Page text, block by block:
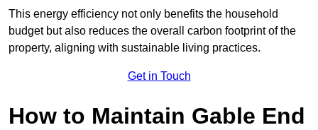
This energy efficiency not only benefits the household
budget but also reduces the overall carbon footprint of the
property, aligning with sustainable living practices.
Get in Touch
How to Maintain Gable End